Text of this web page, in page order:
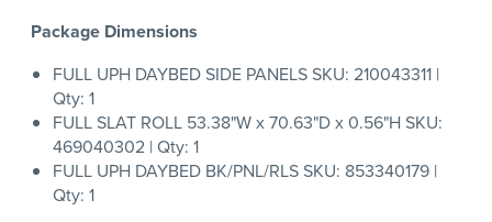
Package Dimensions
FULL UPH DAYBED SIDE PANELS SKU: 210043311 |
Qty: 1
FULL SLAT ROLL 53.38"W x 70.63"D x 0.56"H SKU:
469040302 | Qty: 1
FULL UPH DAYBED BK/PNL/RLS SKU: 853340179 |
Qty: 1